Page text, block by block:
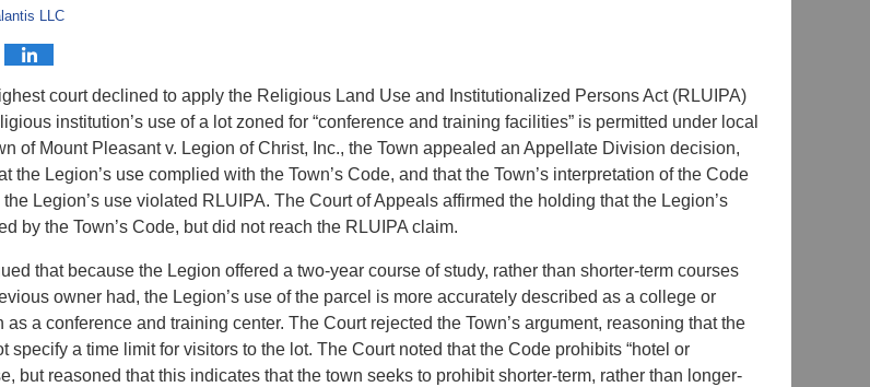
LLC
court declined to apply the Religious Land Use and Institutionalized Persons Act (RLUIPA)
institution’s use of a lot zoned for “conference and training facilities” is permitted under local
of Mount Pleasant v. Legion of Christ, Inc., the Town appealed an Appellate Division decision,
the Legion’s use complied with the Town’s Code, and that the Town’s interpretation of the Code
Legion’s use violated RLUIPA. The Court of Appeals affirmed the holding that the Legion’s
by the Town’s Code, but did not reach the RLUIPA claim.
that because the Legion offered a two-year course of study, rather than shorter-term courses
owner had, the Legion’s use of the parcel is more accurately described as a college or
as a conference and training center. The Court rejected the Town’s argument, reasoning that the
specify a time limit for visitors to the lot. The Court noted that the Code prohibits “hotel or
but reasoned that this indicates that the town seeks to prohibit shorter-term, rather than longer-